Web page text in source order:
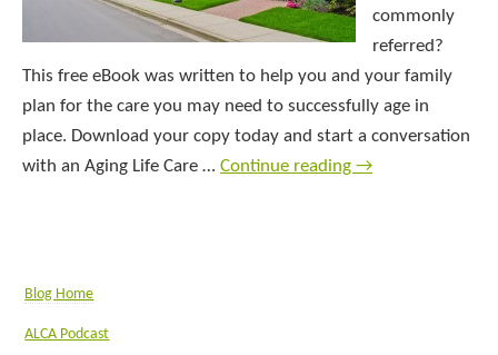
commonly
referred?
This free eBook was written to help you and your family
plan for the care you may need to successfully age in
place. Download your copy today and start a conversation
with an Aging Life Care … Continue reading →
Blog Home
ALCA Podcast